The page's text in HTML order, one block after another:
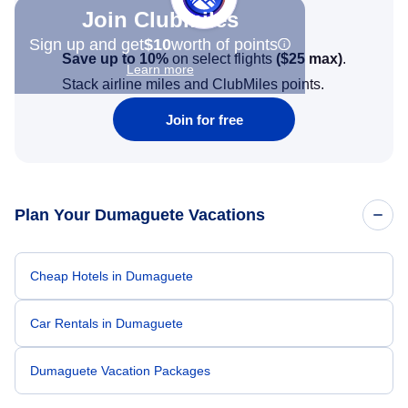
Join Clubmiles
Sign up and get$10worth of points
Learn more
Save up to 10% on select flights ($25 max).
Stack airline miles and ClubMiles points.
Join for free
Plan Your Dumaguete Vacations
Cheap Hotels in Dumaguete
Car Rentals in Dumaguete
Dumaguete Vacation Packages